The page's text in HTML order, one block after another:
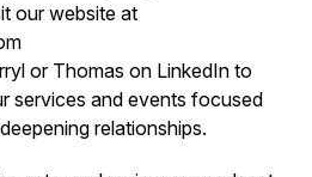
our website at
or Thomas on LinkedIn to
services and events focused
relationships.